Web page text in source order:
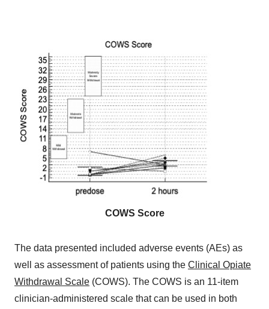
COWS Score
The data presented included adverse events (AEs) as
well as assessment of patients using the Clinical Opiate
Withdrawal Scale (COWS). The COWS is an 11-item
clinician-administered scale that can be used in both